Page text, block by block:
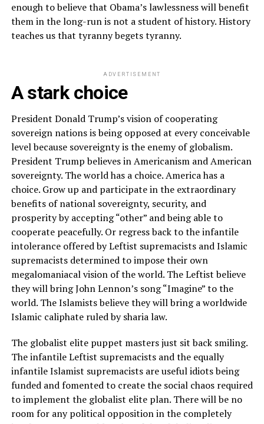
enough to believe that Obama’s lawlessness will benefit
them in the long-run is not a student of history. History
teaches us that tyranny begets tyranny.
ADVERTISEMENT
A stark choice
President Donald Trump’s vision of cooperating
sovereign nations is being opposed at every conceivable
level because sovereignty is the enemy of globalism.
President Trump believes in Americanism and American
sovereignty. The world has a choice. America has a
choice. Grow up and participate in the extraordinary
benefits of national sovereignty, security, and
prosperity by accepting “other” and being able to
cooperate peacefully. Or regress back to the infantile
intolerance offered by Leftist supremacists and Islamic
supremacists determined to impose their own
megalomaniacal vision of the world. The Leftist believe
they will bring John Lennon’s song “Imagine” to the
world. The Islamists believe they will bring a worldwide
Islamic caliphate ruled by sharia law.
The globalist elite puppet masters just sit back smiling.
The infantile Leftist supremacists and the equally
infantile Islamist supremacists are useful idiots being
funded and fomented to create the social chaos required
to implement the globalist elite plan. There will be no
room for any political opposition in the completely